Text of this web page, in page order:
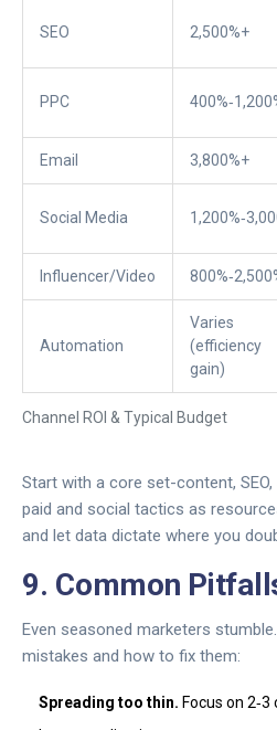
Channel ROI & Typical Budget
SEO 2,500%+
PPC
Email 3,800%+
Social Media
Influencer/Video
Automation
Varies
(efficiency
gain)
Start with a core set-content,
paid and social tactics as
and let data dictate where you
9. Common
Even seasoned marketers
mistakes and how to fix them:
Spreading too thin. Focus on